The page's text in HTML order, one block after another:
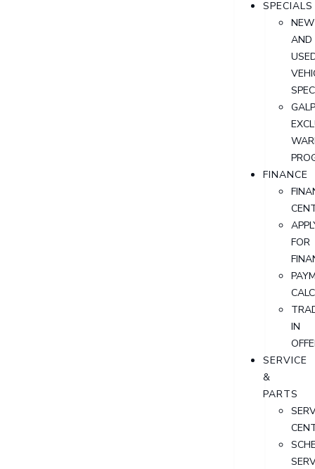
SPECIALS
NEW
AND
FINANCE
FOR
IN
SERVICE
&
PARTS